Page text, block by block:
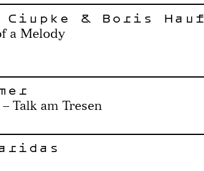
& Boris Hauf
a Melody
Talk am Tresen